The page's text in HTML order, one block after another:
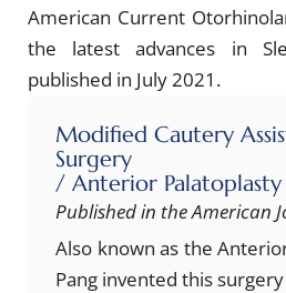
American Current
the latest advances in
published in July 2021.
Modified Cautery
Surgery
/ Anterior Palatoplasty
Published in the American
Also known as the
Pang invented this